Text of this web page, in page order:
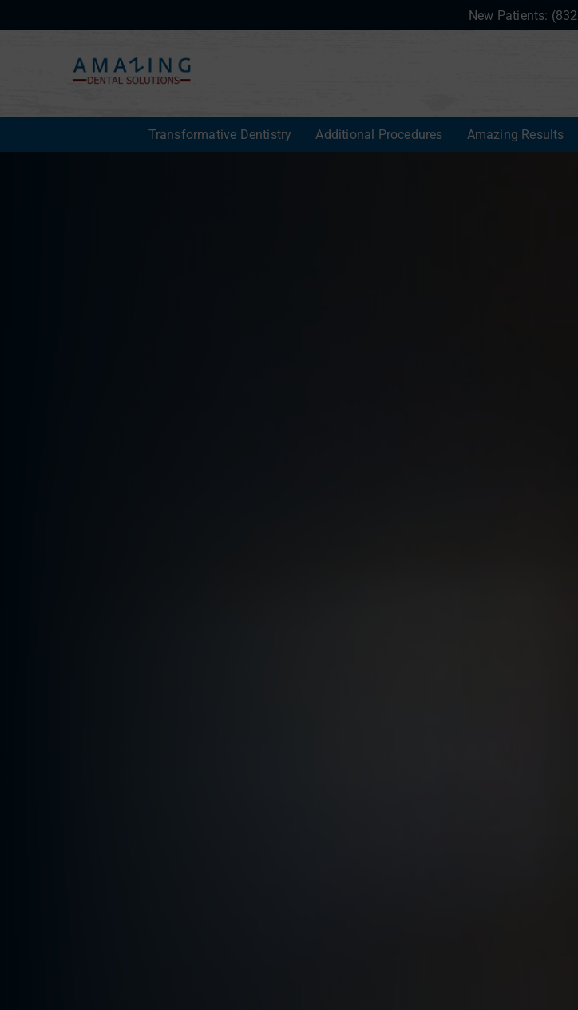
New Patients:
Transformative Dentistry Additional Procedures Amazing Results